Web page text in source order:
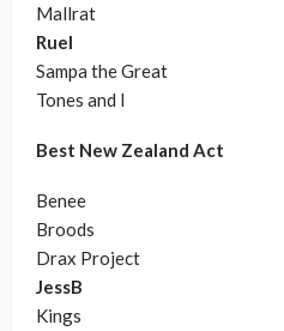
Mallrat
Ruel
Sampa the Great
Tones and I
Best New Zealand Act
Benee
Broods
Drax Project
JessB
Kings